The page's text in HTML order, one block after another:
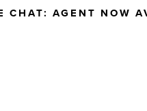
CHAT: AGENT NOW